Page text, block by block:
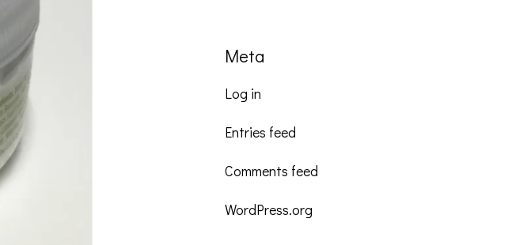
Meta
Log in
Entries feed
Comments feed
WordPress.org